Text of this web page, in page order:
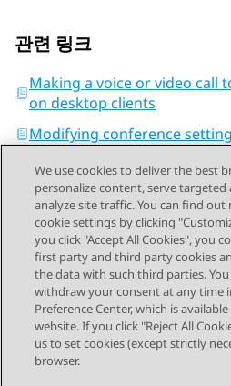
관련 링크
Making a voice or video call
on desktop clients
Modifying conference
Send Feedback
STAY CONNECTED
We use cookies to deliver the best
personalize content, serve
analyze site traffic. You can find
cookie settings by clicking
you click "Accept All Cookies", you
first party and third party cookies
the data with such third parties.
withdraw your consent at any time
Preference Center, which is
website. If you click "Reject All
us to set cookies (except strictly
browser.